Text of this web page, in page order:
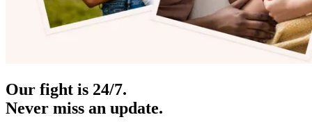
Our fight is 24/7.
Never miss an update.